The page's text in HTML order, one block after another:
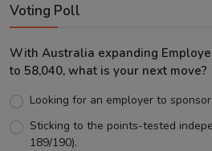
Voting Poll
With Australia expanding
to 58,040, what is your next move?
Looking for an employer to
Sticking to the points-tested
189/190).